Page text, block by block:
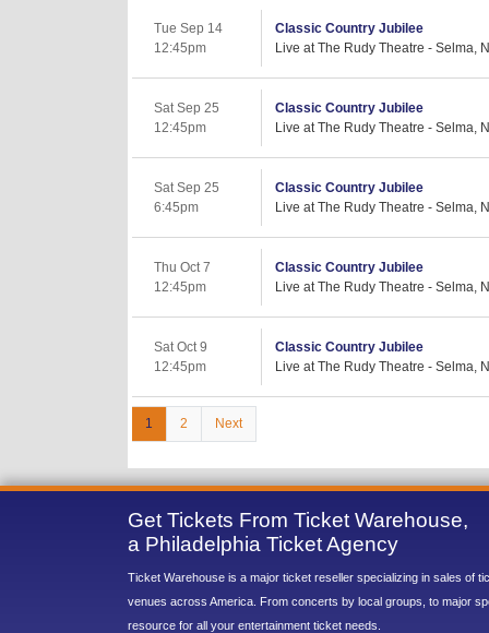
Tue Sep 14
12:45pm
Classic Country Jubilee
Live at The Rudy Theatre - Selma,
Sat Sep 25
12:45pm
Classic Country Jubilee
Live at The Rudy Theatre - Selma,
Sat Sep 25
6:45pm
Classic Country Jubilee
Live at The Rudy Theatre - Selma,
Thu Oct 7
12:45pm
Classic Country Jubilee
Live at The Rudy Theatre - Selma,
Sat Oct 9
12:45pm
Classic Country Jubilee
Live at The Rudy Theatre - Selma,
1 2 Next
Get Tickets From Ticket Warehouse,
a Philadelphia Ticket Agency
Ticket Warehouse is a major ticket reseller specializing in sales of
venues across America. From concerts by local groups, to major
resource for all your entertainment ticket needs.